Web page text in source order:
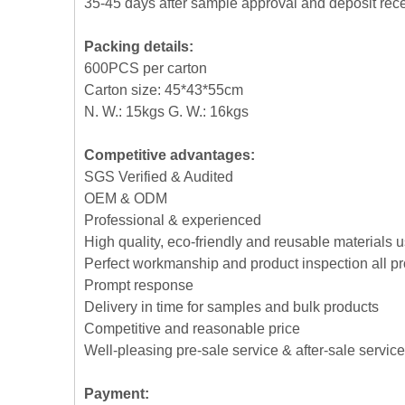
35-45 days after sample approval and deposit
Packing details:
600PCS per carton
Carton size: 45*43*55cm
N. W.: 15kgs G. W.: 16kgs
Competitive advantages:
SGS Verified & Audited
OEM & ODM
Professional & experienced
High quality, eco-friendly and reusable materials
Perfect workmanship and product inspection all
Prompt response
Delivery in time for samples and bulk products
Competitive and reasonable price
Well-pleasing pre-sale service & after-sale service
Payment: